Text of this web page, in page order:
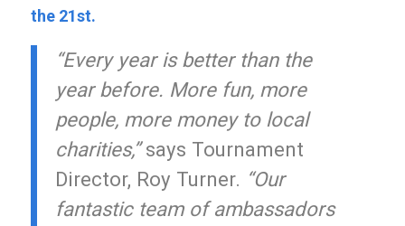
the 21st.
“Every year is better than the
year before. More fun, more
people, more money to local
charities,”says Tournament
Director, Roy Turner. “Our
fantastic team of ambassadors